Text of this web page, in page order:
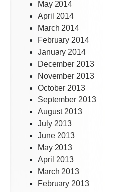
May 2014
April 2014
March 2014
February 2014
January 2014
December 2013
November 2013
October 2013
September 2013
August 2013
July 2013
June 2013
May 2013
April 2013
March 2013
February 2013